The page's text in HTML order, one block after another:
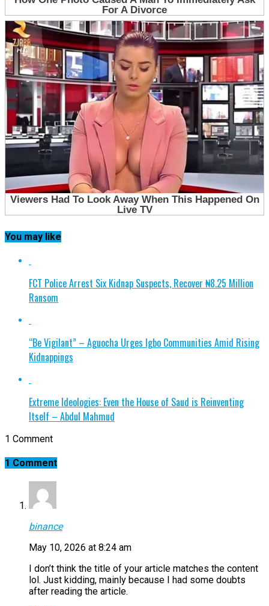
You may like
FCT Police Arrest Six Kidnap Suspects, Recover ₦8.25 Million
Ransom
“Be Vigilant” – Aguocha Urges Igbo Communities Amid Rising
Kidnappings
Extreme Ideologies: Even the House of Saud is Reinventing
Itself – Abdul Mahmud
1 Comment
1 Comment
binance
May 10, 2026 at 8:24 am
I don’t think the title of your article matches the content
lol. Just kidding, mainly because I had some doubts
after reading the article.